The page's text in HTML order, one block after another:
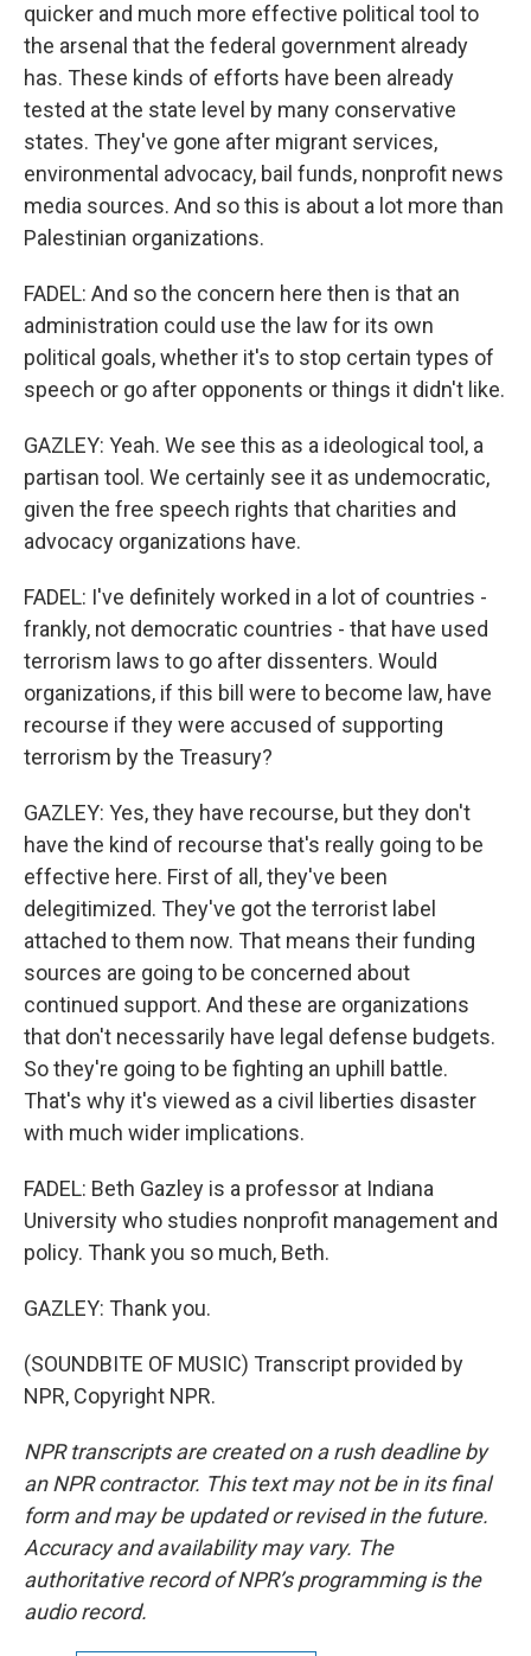
quicker and much more effective political tool to
the arsenal that the federal government already
has. These kinds of efforts have been already
tested at the state level by many conservative
states. They've gone after migrant services,
environmental advocacy, bail funds, nonprofit news
media sources. And so this is about a lot more than
Palestinian organizations.
FADEL: And so the concern here then is that an
administration could use the law for its own
political goals, whether it's to stop certain types of
speech or go after opponents or things it didn't like.
GAZLEY: Yeah. We see this as a ideological tool, a
partisan tool. We certainly see it as undemocratic,
given the free speech rights that charities and
advocacy organizations have.
FADEL: I've definitely worked in a lot of countries -
frankly, not democratic countries - that have used
terrorism laws to go after dissenters. Would
organizations, if this bill were to become law, have
recourse if they were accused of supporting
terrorism by the Treasury?
GAZLEY: Yes, they have recourse, but they don't
have the kind of recourse that's really going to be
effective here. First of all, they've been
delegitimized. They've got the terrorist label
attached to them now. That means their funding
sources are going to be concerned about
continued support. And these are organizations
that don't necessarily have legal defense budgets.
So they're going to be fighting an uphill battle.
That's why it's viewed as a civil liberties disaster
with much wider implications.
FADEL: Beth Gazley is a professor at Indiana
University who studies nonprofit management and
policy. Thank you so much, Beth.
GAZLEY: Thank you.
(SOUNDBITE OF MUSIC) Transcript provided by
NPR, Copyright NPR.
NPR transcripts are created on a rush deadline by
an NPR contractor. This text may not be in its final
form and may be updated or revised in the future.
Accuracy and availability may vary. The
authoritative record of NPR’s programming is the
audio record.